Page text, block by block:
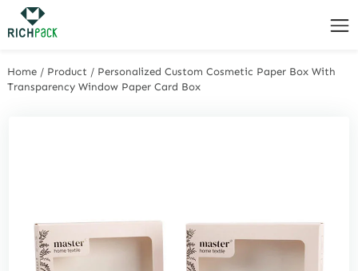
Home / Product / Personalized Custom Cosmetic Paper Box With
Transparency Window Paper Card Box